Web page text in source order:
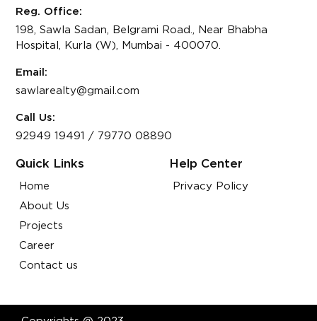
Reg. Office:
198, Sawla Sadan, Belgrami Road., Near Bhabha
Hospital, Kurla (W), Mumbai - 400070.
Email:
sawlarealty@gmail.com
Call Us:
92949 19491 / 79770 08890
Quick Links
Home
About Us
Projects
Career
Contact us
Help Center
Privacy Policy